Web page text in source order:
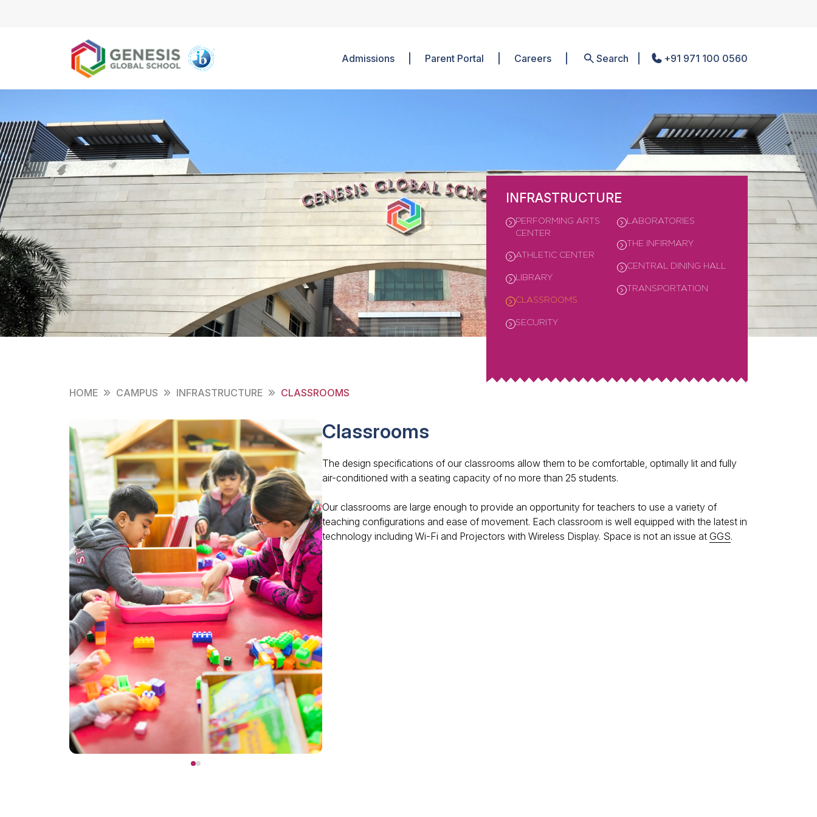
Admissions Parent Portal Careers Search +91 971 100 0560
INFRASTRUCTURE
PERFORMING ARTS
CENTER
ATHLETIC CENTER
LIBRARY
CLASSROOMS
SECURITY
LABORATORIES
THE INFIRMARY
CENTRAL DINING HALL
TRANSPORTATION
HOME CAMPUS INFRASTRUCTURE CLASSROOMS
Classrooms
The design specifications of our classrooms allow them to be comfortable, optimally lit and fully
air-conditioned with a seating capacity of no more than 25 students.
Our classrooms are large enough to provide an opportunity for teachers to use a variety of
teaching configurations and ease of movement. Each classroom is well equipped with the latest in
technology including Wi-Fi and Projectors with Wireless Display. Space is not an issue at GGS.